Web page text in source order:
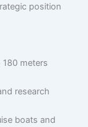
position
180 meters
research
boats and